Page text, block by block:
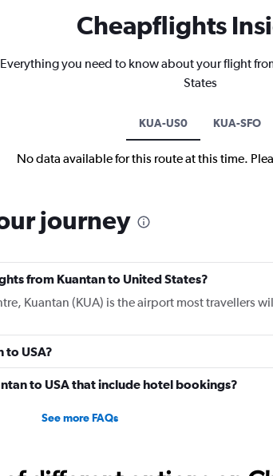
Cheapflights
Everything you need to know about your flight
States
KUA-US0 KUA-SFO
No data available for this route at this time.
journey
from Kuantan to United States?
Kuantan (KUA) is the airport most travellers
to USA?
to USA that include hotel bookings?
See more FAQs